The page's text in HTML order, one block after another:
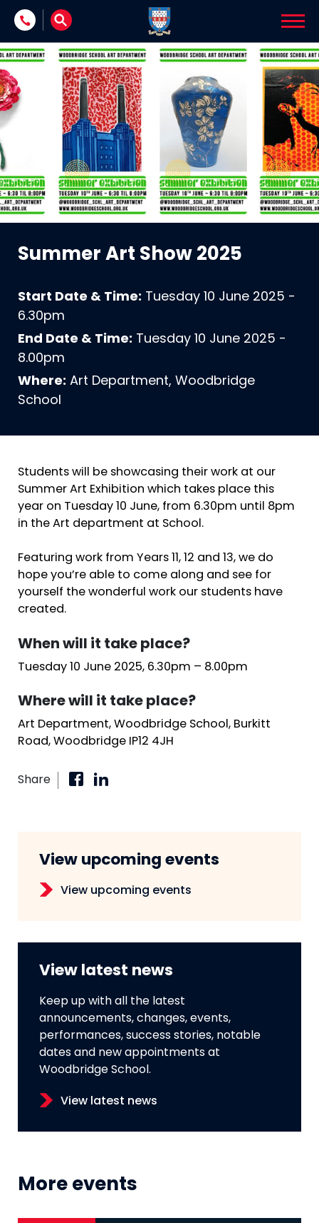
Skip to content
Summer Art Show 2025
Start Date & Time: Tuesday 10 June 2025 -
6.30pm
End Date & Time: Tuesday 10 June 2025 -
8.00pm
Where: Art Department, Woodbridge
School
Students will be showcasing their work at our
Summer Art Exhibition which takes place this
year on Tuesday 10 June, from 6.30pm until 8pm
in the Art department at School.
Featuring work from Years 11, 12 and 13, we do
hope you’re able to come along and see for
yourself the wonderful work our students have
created.
When will it take place?
Tuesday 10 June 2025, 6.30pm – 8.00pm
Where will it take place?
Art Department, Woodbridge School, Burkitt
Road, Woodbridge IP12 4JH
Share
View upcoming events
View upcoming events
View latest news
Keep up with all the latest
announcements, changes, events,
performances, success stories, notable
dates and new appointments at
Woodbridge School.
View latest news
More events